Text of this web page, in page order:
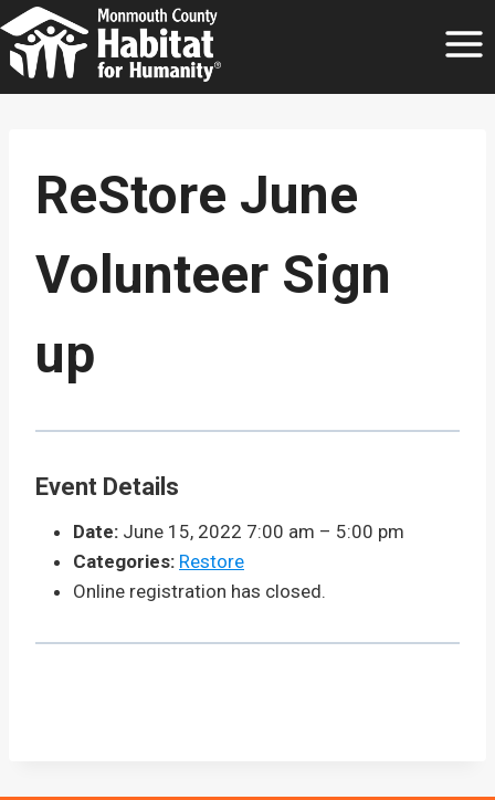
Skip
to
content
ReStore June
Volunteer Sign
up
Event Details
Date: June 15, 2022 7:00 am – 5:00 pm
Categories: Restore
Online registration has closed.